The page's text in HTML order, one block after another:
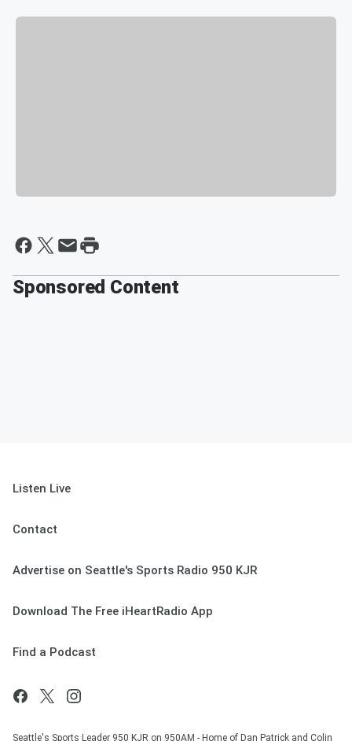
Sponsored Content
Listen Live
Contact
Advertise on Seattle's Sports Radio 950 KJR
Download The Free iHeartRadio App
Find a Podcast
Seattle's Sports Leader 950 KJR on 950AM - Home of Dan Patrick and Colin